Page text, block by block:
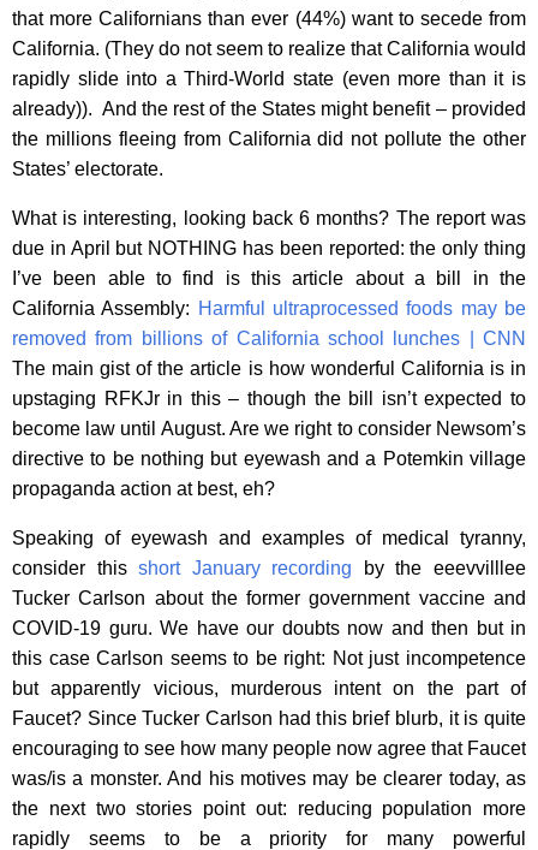
that more Californians than ever (44%) want to secede from
California. (They do not seem to realize that California would
rapidly slide into a Third-World state (even more than it is
already)). And the rest of the States might benefit – provided
the millions fleeing from California did not pollute the other
States’ electorate.
What is interesting, looking back 6 months? The report was
due in April but NOTHING has been reported: the only thing
I’ve been able to find is this article about a bill in the
California Assembly: Harmful ultraprocessed foods may be
removed from billions of California school lunches | CNN
The main gist of the article is how wonderful California is in
upstaging RFKJr in this – though the bill isn’t expected to
become law until August. Are we right to consider Newsom’s
directive to be nothing but eyewash and a Potemkin village
propaganda action at best, eh?
Speaking of eyewash and examples of medical tyranny,
consider thisshort January recording by the eeevvilllee
Tucker Carlson about the former government vaccine and
COVID-19 guru. We have our doubts now and then but in
this case Carlson seems to be right: Not just incompetence
but apparently vicious, murderous intent on the part of
Faucet? Since Tucker Carlson had this brief blurb, it is quite
encouraging to see how many people now agree that Faucet
was/is a monster. And his motives may be clearer today, as
the next two stories point out: reducing population more
rapidly seems to be a priority for many powerful